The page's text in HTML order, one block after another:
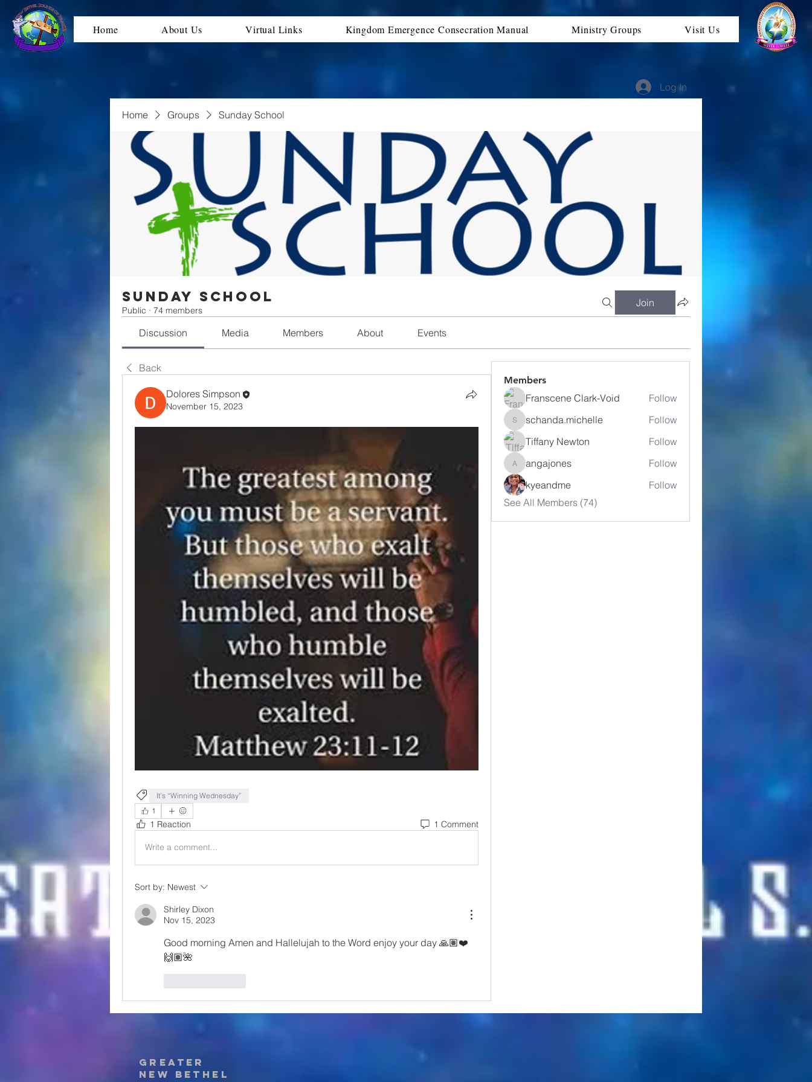
Home About Us Virtual Links Kingdom Emergence Consecration Manual Ministry Groups Visit Us
Log In
Home Groups Sunday School
Sunday School
Public · 74 members
Join
Discussion Media Members About Events
Back
Dolores Simpson
November 15, 2023
It’s “Winning Wednesday”
1
1 Reaction 1 Comment
Write a comment...
Sort by: Newest
Shirley Dixon
Nov 15, 2023
Good morning Amen and Hallelujah to the Word enjoy your day 🙏🏽❤️
🙌🏽🌺
Members
Franscene Clark-Void Follow
schanda.michelle
schanda.michelle
Follow
Tiffany Newton
Follow
angajones
angajones
Follow
kyeandme
Follow
See All Members (74)
Greater
New Bethel